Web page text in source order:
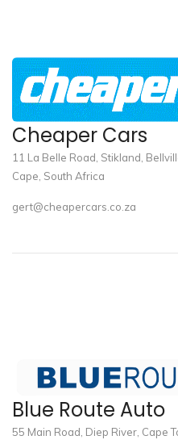
Cheaper Cars
11 La Belle Road, Stikland,
Cape, South Africa
gert@cheapercars.co.za
Blue Route Auto
55 Main Road, Diep River, Cape